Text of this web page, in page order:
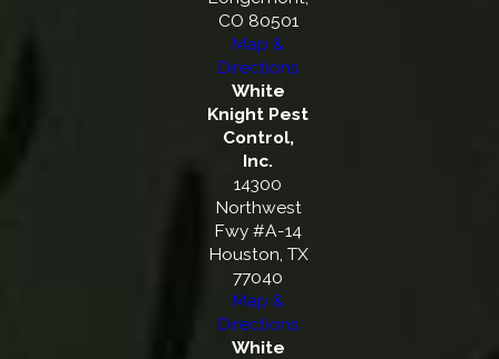
CO 80501
Map &
Directions
White
Knight Pest
Control,
Inc.
14300
Northwest
Fwy #A-14
Houston, TX
77040
Map &
Directions
White